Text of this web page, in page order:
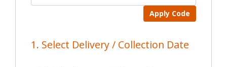
Apply Code
1. Select Delivery / Collection Date